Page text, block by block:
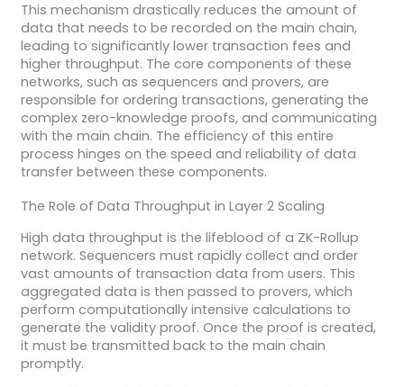
This mechanism drastically reduces the amount of
data that needs to be recorded on the main chain,
leading to significantly lower transaction fees and
higher throughput. The core components of these
networks, such as sequencers and provers, are
responsible for ordering transactions, generating the
complex zero-knowledge proofs, and communicating
with the main chain. The efficiency of this entire
process hinges on the speed and reliability of data
transfer between these components.
The Role of Data Throughput in Layer 2 Scaling
High data throughput is the lifeblood of a ZK-Rollup
network. Sequencers must rapidly collect and order
vast amounts of transaction data from users. This
aggregated data is then passed to provers, which
perform computationally intensive calculations to
generate the validity proof. Once the proof is created,
it must be transmitted back to the main chain
promptly.